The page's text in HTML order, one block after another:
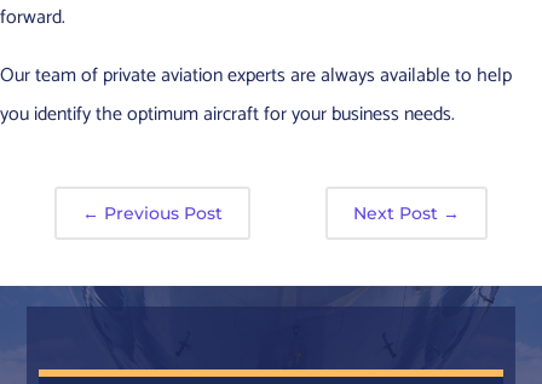
forward.
Our team of private aviation experts are always available to help
you identify the optimum aircraft for your business needs.
← Previous Post Next Post →